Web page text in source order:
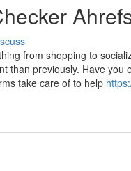
from shopping to
than previously. Have
take care of to help